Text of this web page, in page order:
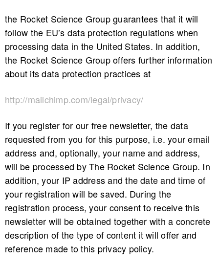
the Rocket Science Group guarantees that it will
follow the EU’s data protection regulations when
processing data in the United States. In addition,
the Rocket Science Group offers further information
about its data protection practices at
http://mailchimp.com/legal/privacy/
If you register for our free newsletter, the data
requested from you for this purpose, i.e. your email
address and, optionally, your name and address,
will be processed by The Rocket Science Group. In
addition, your IP address and the date and time of
your registration will be saved. During the
registration process, your consent to receive this
newsletter will be obtained together with a concrete
description of the type of content it will offer and
reference made to this privacy policy.